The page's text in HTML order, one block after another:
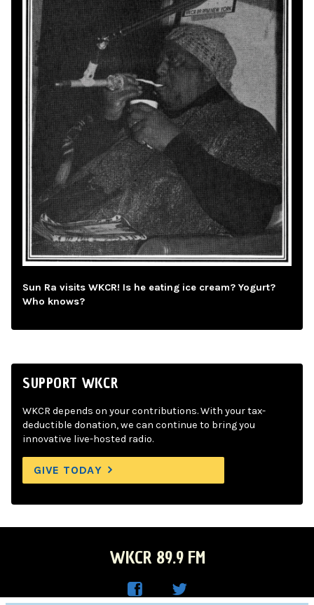
Sun Ra visits WKCR! Is he eating ice cream? Yogurt?
Who knows?
SUPPORT WKCR
WKCR depends on your contributions. With your tax-
deductible donation, we can continue to bring you
innovative live-hosted radio.
GIVE TODAY
WKCR 89.9 FM